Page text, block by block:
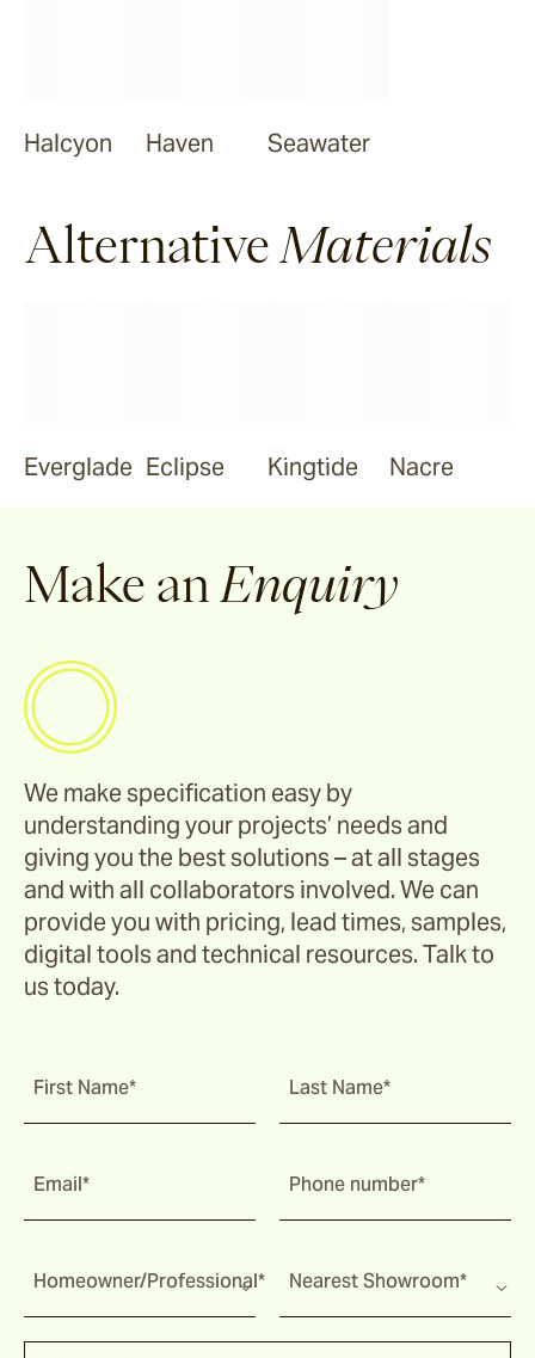
Halcyon Haven Seawater
Alternative Materials
Everglade Eclipse Kingtide Nacre
Make an Enquiry
We make specification easy by
understanding your projects’ needs and
giving you the best solutions – at all stages
and with all collaborators involved. We can
provide you with pricing, lead times, samples,
digital tools and technical resources. Talk to
us today.
First Name* Last Name*
Email* Phone number*
Homeowner/Professional* Nearest Showroom*